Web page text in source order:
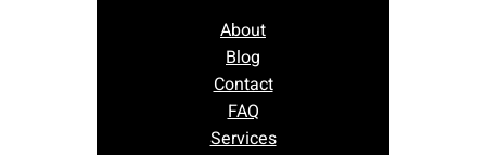
About
Blog
Contact
FAQ
Services